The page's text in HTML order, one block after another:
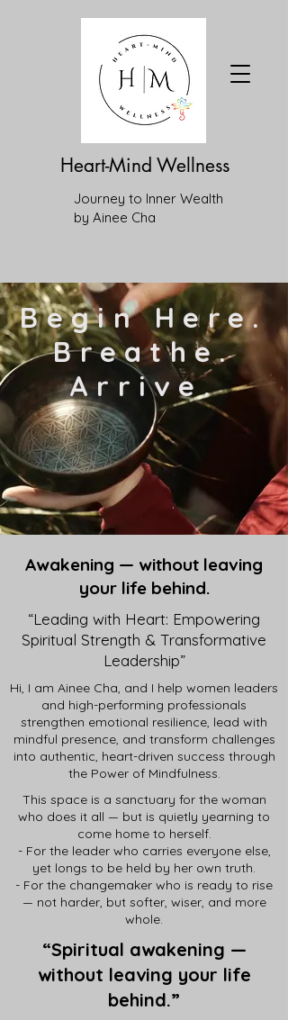
Heart-Mind Wellness
Journey to Inner Wealth
by Ainee Cha
Begin Here.
Breathe.
Arrive.
Awakening — without leaving
your life behind.
“Leading with Heart: Empowering
Spiritual Strength & Transformative
Leadership”
Hi, I am Ainee Cha, and I help women leaders
and high-performing professionals
strengthen emotional resilience, lead with
mindful presence, and transform challenges
into authentic, heart-driven success through
the Power of Mindfulness.
This space is a sanctuary for the woman
who does it all — but is quietly yearning to
come home to herself.
- For the leader who carries everyone else,
yet longs to be held by her own truth.
- For the changemaker who is ready to rise
— not harder, but softer, wiser, and more
whole.
“Spiritual awakening —
without leaving your life
behind.”